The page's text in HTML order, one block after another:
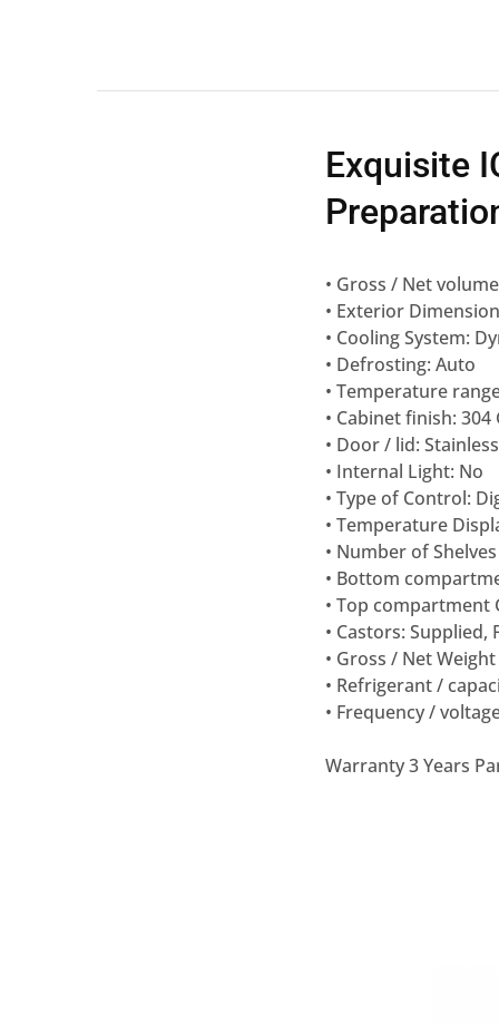
Exquisite
• Gross / Net
• Exterior
• Cooling System:
• Defrosting: Auto
• Temperature
• Cabinet finish:
• Door / lid:
• Internal Light: No
• Type of Control:
• Temperature
• Number of
• Bottom
• Top compartment
• Castors: Supplied,
• Gross / Net
• Refrigerant /
• Frequency /
Warranty 3 Years